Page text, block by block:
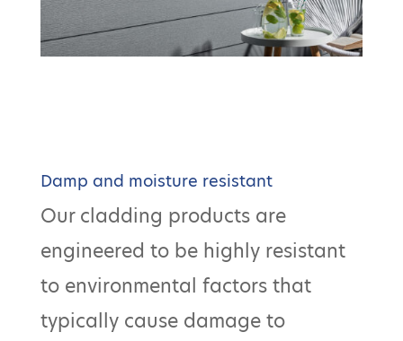
Damp and moisture resistant
Our cladding products are
engineered to be highly resistant
to environmental factors that
typically cause damage to